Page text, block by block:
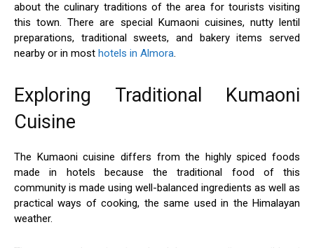
about the culinary traditions of the area for tourists visiting
this town. There are special Kumaoni cuisines, nutty lentil
preparations, traditional sweets, and bakery items served
nearby or in most hotels in Almora.
Exploring Traditional Kumaoni
Cuisine
The Kumaoni cuisine differs from the highly spiced foods
made in hotels because the traditional food of this
community is made using well-balanced ingredients as well as
practical ways of cooking, the same used in the Himalayan
weather.